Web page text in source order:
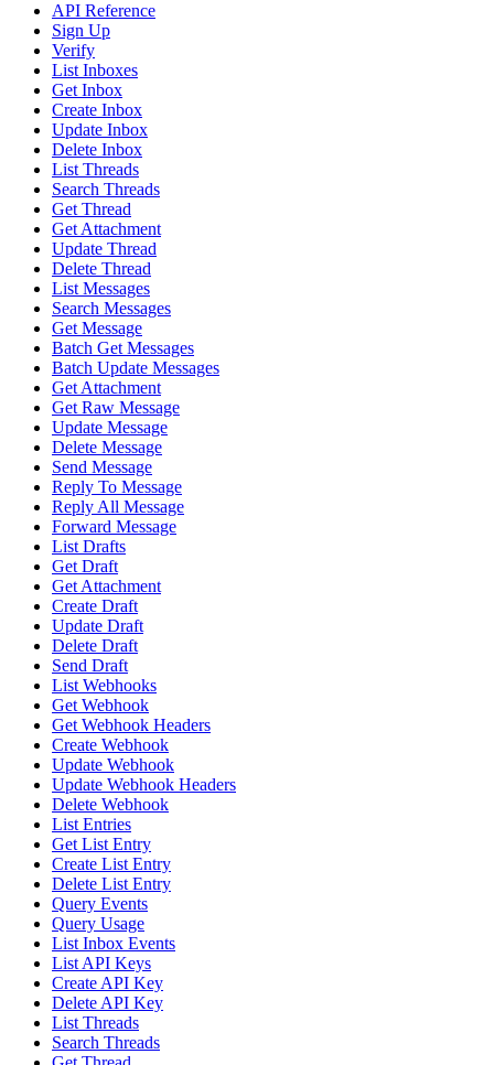
API Reference
Sign Up
Verify
List Inboxes
Get Inbox
Create Inbox
Update Inbox
Delete Inbox
List Threads
Search Threads
Get Thread
Get Attachment
Update Thread
Delete Thread
List Messages
Search Messages
Get Message
Batch Get Messages
Batch Update Messages
Get Attachment
Get Raw Message
Update Message
Delete Message
Send Message
Reply To Message
Reply All Message
Forward Message
List Drafts
Get Draft
Get Attachment
Create Draft
Update Draft
Delete Draft
Send Draft
List Webhooks
Get Webhook
Get Webhook Headers
Create Webhook
Update Webhook
Update Webhook Headers
Delete Webhook
List Entries
Get List Entry
Create List Entry
Delete List Entry
Query Events
Query Usage
List Inbox Events
List API Keys
Create API Key
Delete API Key
List Threads
Search Threads